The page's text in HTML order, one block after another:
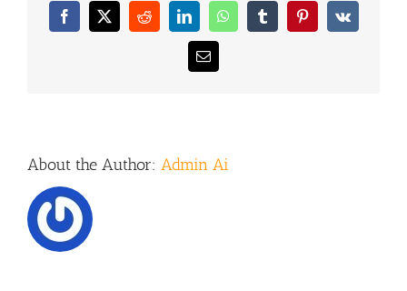
Facebook
X RedditLinkedInWhatsAppTumblrPinterest
Vk
Email
About the Author: Admin Ai